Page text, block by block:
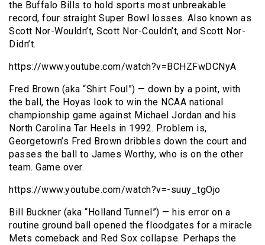
the Buffalo Bills to hold sports most unbreakable
record, four straight Super Bowl losses. Also known as
Scott Nor-Wouldn’t, Scott Nor-Couldn’t, and Scott Nor-
Didn’t.
https://www.youtube.com/watch?v=BCHZFwDCNyA
Fred Brown (aka “Shirt Foul”) — down by a point, with
the ball, the Hoyas look to win the NCAA national
championship game against Michael Jordan and his
North Carolina Tar Heels in 1992. Problem is,
Georgetown’s Fred Brown dribbles down the court and
passes the ball to James Worthy, who is on the other
team. Game over.
https://www.youtube.com/watch?v=-suuy_tgOjo
Bill Buckner (aka “Holland Tunnel”) — his error on a
routine ground ball opened the floodgates for a miracle
Mets comeback and Red Sox collapse. Perhaps the